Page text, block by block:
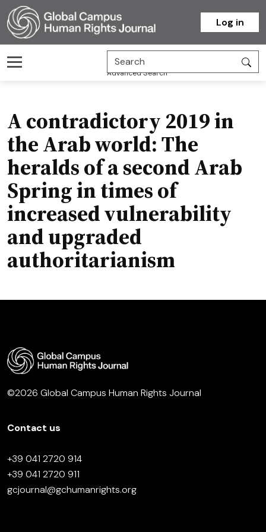
Homepage
Log in
Advanced Search
A contradictory 2019 in
the Arab world: The
heralds of a second Arab
Spring in times of
increased vulnerability
and upgraded
authoritarianism
©2026 Global Campus Human Rights Journal
Contact us
+39 041 2720 914
+39 041 2720 911
gcjournal@gchumanrights.org